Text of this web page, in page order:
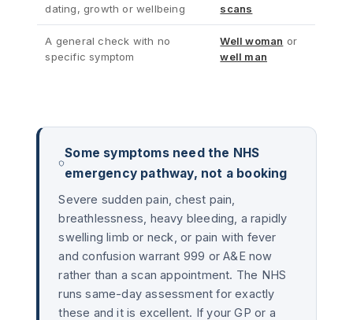
dating, growth or wellbeing
scans
A general check with no
specific symptom
Well woman or
well man
Some symptoms need the NHS
emergency pathway, not a booking
Severe sudden pain, chest pain,
breathlessness, heavy bleeding, a rapidly
swelling limb or neck, or pain with fever
and confusion warrant 999 or A&E now
rather than a scan appointment. The NHS
runs same-day assessment for exactly
these and it is excellent. If your GP or a